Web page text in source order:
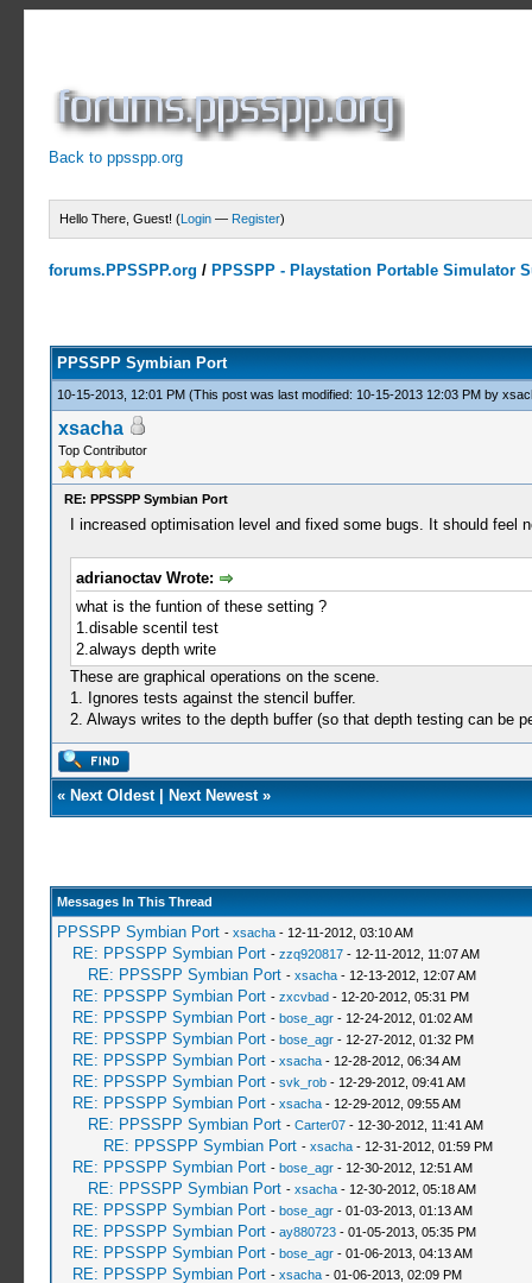
Back to ppsspp.org
Hello There, Guest! (Login — Register)
forums.PPSSPP.org / PPSSPP - Playstation Portable Simulator
PPSSPP Symbian Port
10-15-2013, 12:01 PM (This post was last modified: 10-15-2013 12:03 PM by
xsacha
Top Contributor
RE: PPSSPP Symbian Port
I increased optimisation level and fixed some bugs. It should
adrianoctav Wrote:
what is the funtion of these setting ?
1.disable scentil test
2.always depth write
These are graphical operations on the scene.
1. Ignores tests against the stencil buffer.
2. Always writes to the depth buffer (so that depth testing can be
« Next Oldest| Next Newest»
Messages In This Thread
PPSSPP Symbian Port - xsacha- 12-11-2012, 03:10 AM
RE: PPSSPP Symbian Port - zzq920817- 12-11-2012, 11:07 AM
RE: PPSSPP Symbian Port - xsacha- 12-13-2012, 12:07 AM
RE: PPSSPP Symbian Port - zxcvbad- 12-20-2012, 05:31 PM
RE: PPSSPP Symbian Port - bose_agr- 12-24-2012, 01:02 AM
RE: PPSSPP Symbian Port - bose_agr- 12-27-2012, 01:32 PM
RE: PPSSPP Symbian Port - xsacha- 12-28-2012, 06:34 AM
RE: PPSSPP Symbian Port - svk_rob- 12-29-2012, 09:41 AM
RE: PPSSPP Symbian Port - xsacha- 12-29-2012, 09:55 AM
RE: PPSSPP Symbian Port - Carter07- 12-30-2012, 11:41 AM
RE: PPSSPP Symbian Port - xsacha- 12-31-2012, 01:59 PM
RE: PPSSPP Symbian Port - bose_agr- 12-30-2012, 12:51 AM
RE: PPSSPP Symbian Port - xsacha- 12-30-2012, 05:18 AM
RE: PPSSPP Symbian Port - bose_agr- 01-03-2013, 01:13 AM
RE: PPSSPP Symbian Port - ay880723- 01-05-2013, 05:35 PM
RE: PPSSPP Symbian Port - bose_agr- 01-06-2013, 04:13 AM
RE: PPSSPP Symbian Port - xsacha- 01-06-2013, 02:09 PM